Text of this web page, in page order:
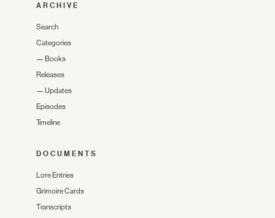
ARCHIVE
Search
Categories
— Books
Releases
— Updates
Episodes
Timeline
DOCUMENTS
Lore Entries
Grimoire Cards
Transcripts